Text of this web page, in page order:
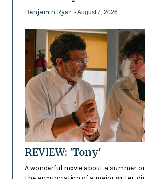
Benjamin Ryan - August 7, 2026
REVIEW: 'Tony'
A wonderful movie about a summer